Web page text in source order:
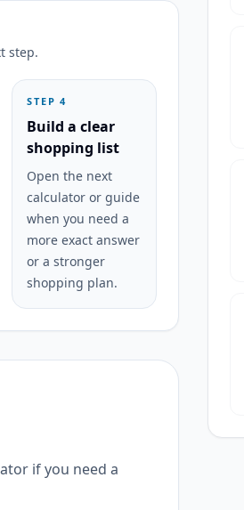
step.
STEP 4
Build a clear
shopping list
Open the next
calculator or guide
when you need a
more exact answer
or a stronger
shopping plan.
if you need a